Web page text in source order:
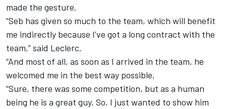
made the gesture.
“Seb has given so much to the team, which will benefit
me indirectly because I’ve got a long contract with the
team,” said Leclerc.
“And most of all, as soon as I arrived in the team, he
welcomed me in the best way possible.
“Sure, there was some competition, but as a human
being he is a great guy. So, I just wanted to show him